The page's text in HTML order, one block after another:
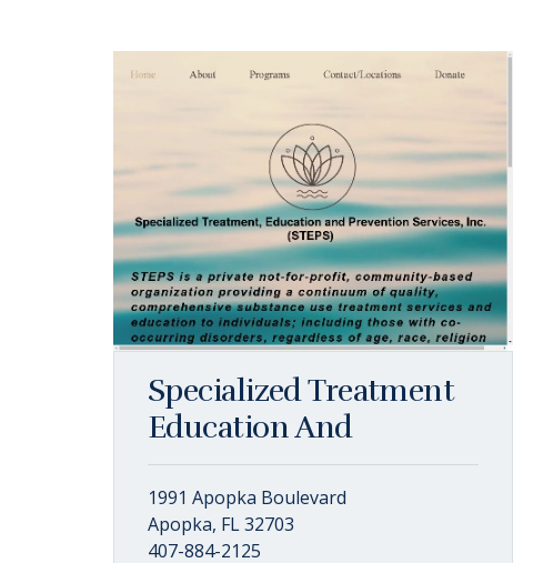
Specialized Treatment
Education And
1991 Apopka Boulevard
Apopka, FL 32703
407-884-2125